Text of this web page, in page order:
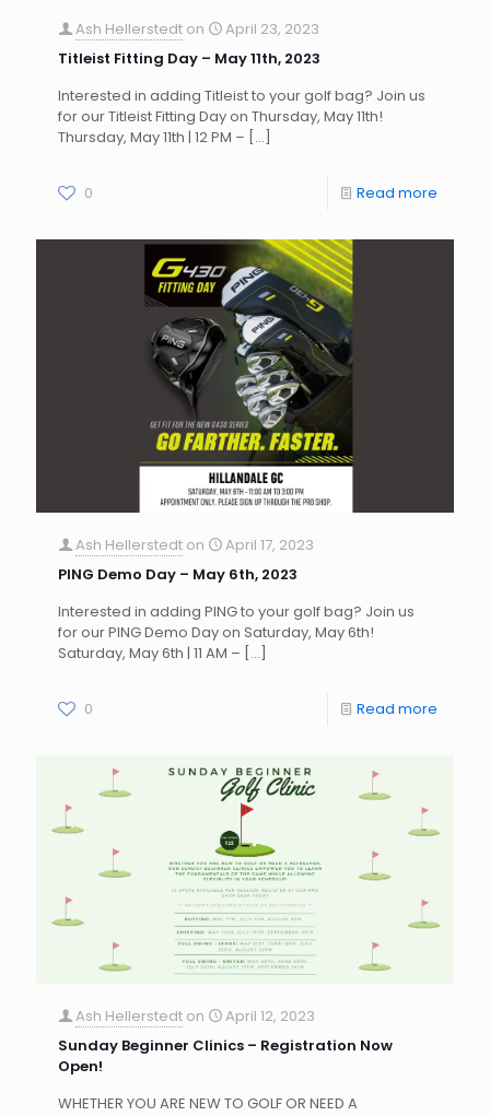
Ash Hellerstedt on
April 23, 2023
Titleist Fitting Day – May 11th, 2023
Interested in adding Titleist to your golf bag? Join us
for our Titleist Fitting Day on Thursday, May 11th!
Thursday, May 11th | 12 PM – […]
0 Read more
Ash Hellerstedt on
April 17, 2023
PING Demo Day – May 6th, 2023
Interested in adding PING to your golf bag? Join us
for our PING Demo Day on Saturday, May 6th!
Saturday, May 6th | 11 AM – […]
0 Read more
Ash Hellerstedt on
April 12, 2023
Sunday Beginner Clinics – Registration Now
Open!
WHETHER YOU ARE NEW TO GOLF OR NEED A